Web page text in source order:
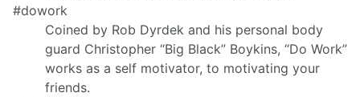
#dowork
Coined by Rob Dyrdek and his personal body
guard Christopher “Big Black” Boykins, “Do Work”
works as a self motivator, to motivating your
friends.